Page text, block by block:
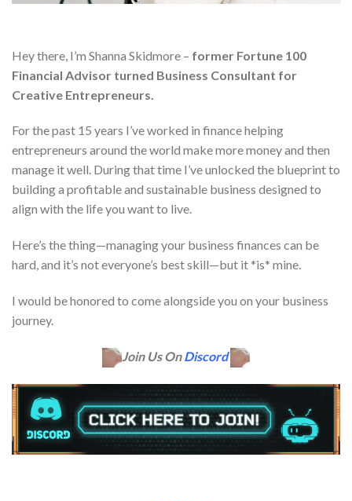
Hey there, I’m Shanna Skidmore – former Fortune 100
Financial Advisor turned Business Consultant for
Creative Entrepreneurs.
For the past 15 years I’ve worked in finance helping
entrepreneurs around the world make more money and then
manage it well. During that time I’ve unlocked the blueprint to
building a profitable and sustainable business designed to
align with the life you want to live.
Here’s the thing—managing your business finances can be
hard, and it’s not everyone’s best skill—but it *is* mine.
I would be honored to come alongside you on your business
journey.
Join Us OnDiscord